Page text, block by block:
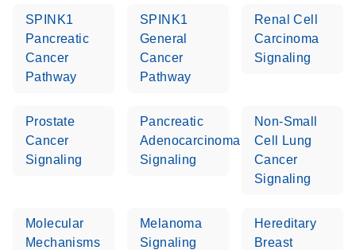
SPINK1
Pancreatic
Cancer
Pathway
SPINK1
General
Cancer
Pathway
Renal Cell
Carcinoma
Signaling
Prostate
Cancer
Signaling
Pancreatic
Adenocarcinoma
Signaling
Non-Small
Cell Lung
Cancer
Signaling
Molecular
Mechanisms
Melanoma
Signaling
Hereditary
Breast